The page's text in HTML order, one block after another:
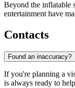
Beyond the inflatable
entertainment have
Contacts
Found an inaccuracy?
If you're planning a
is always ready to